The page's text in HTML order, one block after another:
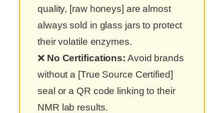
quality, [raw honeys] are almost
always sold in glass jars to protect
their volatile enzymes.
❌ No Certifications: Avoid brands
without a [True Source Certified]
seal or a QR code linking to their
NMR lab results.